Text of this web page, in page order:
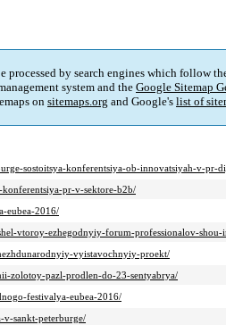
processed by search engines which follow
system and the Google Sitemap
on sitemaps.org and Google's list of
sostoitsya-konferentsiya-ob-innovatsiyah-v-pr-
pr-v-sektore-b2b/
eubea-2016/
vtoroy-ezhegodnyiy-forum-professionalov-
vyistavochnyiy-proekt/
zolotoy-pazl-prodlen-do-23-sentyabrya/
festivalya-eubea-2016/
v-sankt-peterburge/